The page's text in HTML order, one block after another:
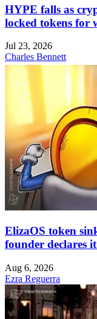
HYPE falls as
locked tokens for
Jul 23, 2026
Charles Bennett
ElizaOS token
founder declares it
Aug 6, 2026
Ezra Reguerra